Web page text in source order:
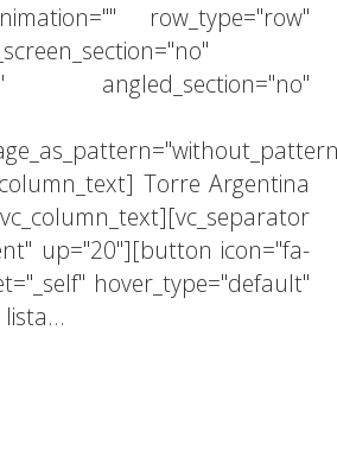
row_type="row"
angled_section="no"
Torre Argentina
up="20"][button icon="fa-
hover_type="default"